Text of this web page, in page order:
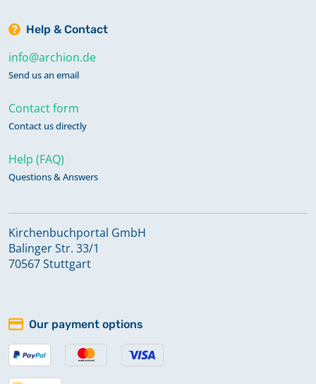
Help & Contact
info@archion.de
Send us an email
Contact form
Contact us directly
Help (FAQ)
Questions & Answers
Kirchenbuchportal GmbH
Balinger Str. 33/1
70567 Stuttgart
Our payment options